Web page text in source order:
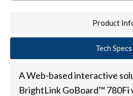
Product
Tech Specs
A Web-based interactive
BrightLink GoBoard™ 780Fi